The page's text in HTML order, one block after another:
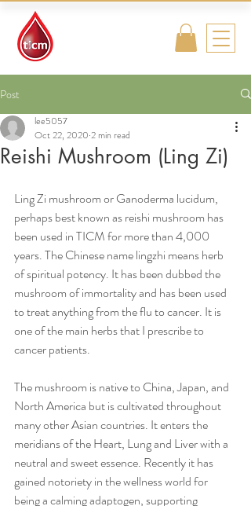
Post
Reishi Mushroom (Ling Zi)
lee5057
Oct 22, 2020 2 min read
Ling Zi mushroom or Ganoderma lucidum,
perhaps best known as reishi mushroom has
been used in TICM for more than 4,000
years. The Chinese name lingzhi means herb
of spiritual potency. It has been dubbed the
mushroom of immortality and has been used
to treat anything from the flu to cancer. It is
one of the main herbs that I prescribe to
cancer patients.
The mushroom is native to China, Japan, and
North America but is cultivated throughout
many other Asian countries. It enters the
meridians of the Heart, Lung and Liver with a
neutral and sweet essence. Recently it has
gained notoriety in the wellness world for
being a calming adaptogen, supporting